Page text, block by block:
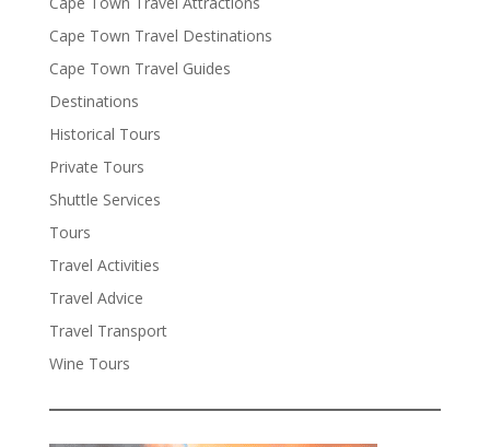
Cape Town Travel Destinations
Cape Town Travel Guides
Destinations
Historical Tours
Private Tours
Shuttle Services
Tours
Travel Activities
Travel Advice
Travel Transport
Wine Tours